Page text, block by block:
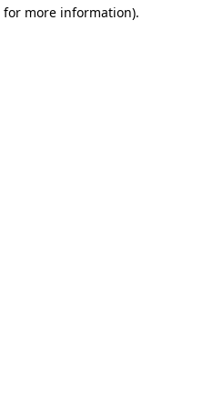
for more information).